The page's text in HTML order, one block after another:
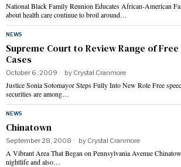
National Black Family Reunion Educates African-American
about health care continue to broil around…
NEWS
Supreme Court to Review Range of
Cases
October 6, 2009 by Crystal Cranmore
Justice Sonia Sotomayor Steps Fully Into New Role Free
securities are among…
NEWS
Chinatown
September 28, 2008 by Crystal Cranmore
A Vibrant Area That Began on Pennsylvania Avenue
nightlife and also…